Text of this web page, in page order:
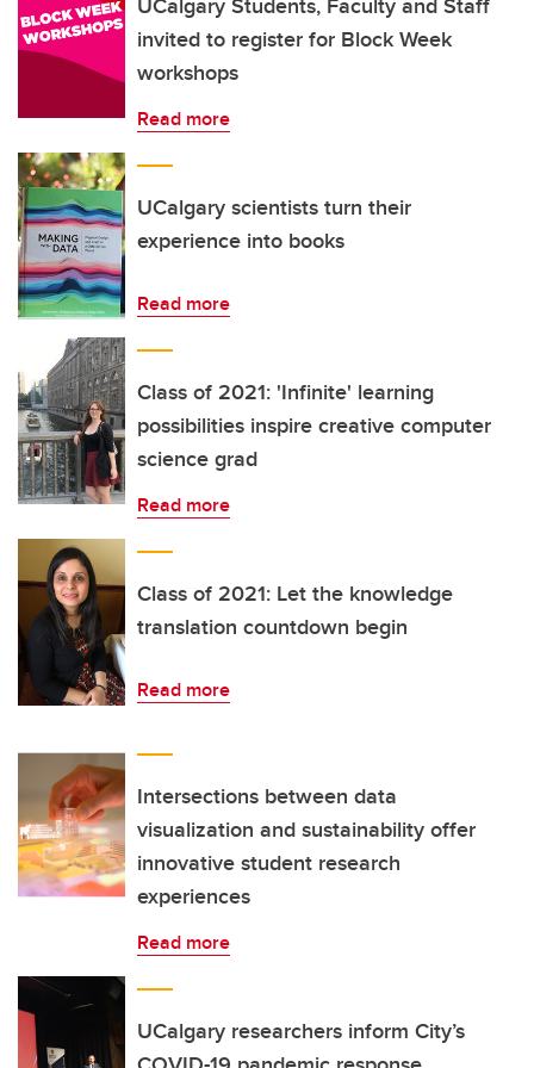
invited to register for Block Week
workshops
Read more
UCalgary scientists turn their
experience into books
Read more
Class of 2021: 'Infinite' learning
possibilities inspire creative computer
science grad
Read more
Class of 2021: Let the knowledge
translation countdown begin
Read more
Intersections between data
visualization and sustainability offer
innovative student research
experiences
Read more
UCalgary researchers inform City’s